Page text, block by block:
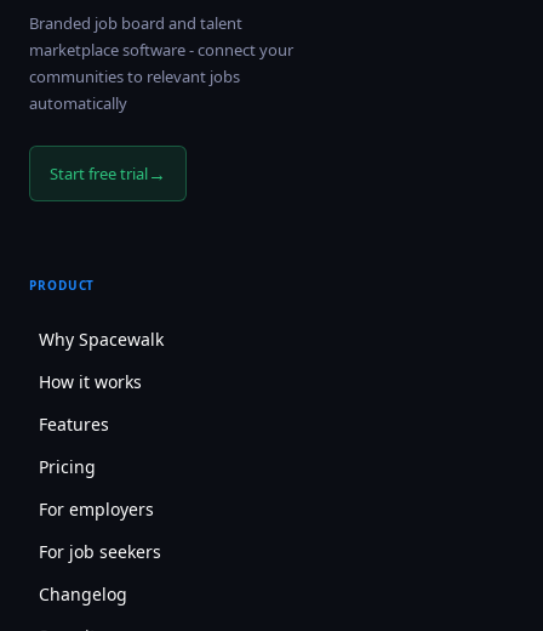
Branded job board and talent
marketplace software - connect your
communities to relevant jobs
automatically
Start free trial→
PRODUCT
Why Spacewalk
How it works
Features
Pricing
For employers
For job seekers
Changelog